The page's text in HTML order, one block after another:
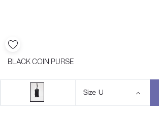
BLACK COIN PURSE
Size U